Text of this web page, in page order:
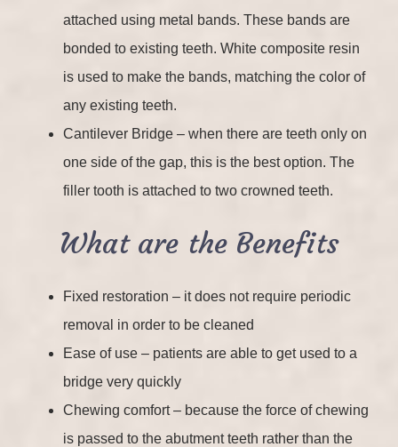
attached using metal bands. These bands are
bonded to existing teeth. White composite resin
is used to make the bands, matching the color of
any existing teeth.
Cantilever Bridge – when there are teeth only on
one side of the gap, this is the best option. The
filler tooth is attached to two crowned teeth.
What are the Benefits
Fixed restoration – it does not require periodic
removal in order to be cleaned
Ease of use – patients are able to get used to a
bridge very quickly
Chewing comfort – because the force of chewing
is passed to the abutment teeth rather than the